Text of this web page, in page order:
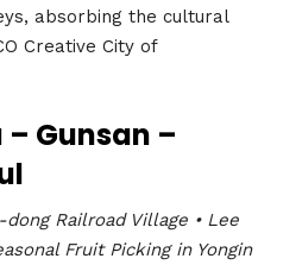
absorbing the cultural
Creative City of
– Gunsan –
dong Railroad Village • Lee
Fruit Picking in Yongin